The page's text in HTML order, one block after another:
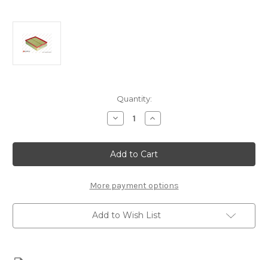
Quantity:
Decrease
Quantity
Air
Filter
Audi
A4,
Exeo
Increase
Quantity
Air
Filter
Audi
A4,
Exeo
More payment options
Add to Wish List